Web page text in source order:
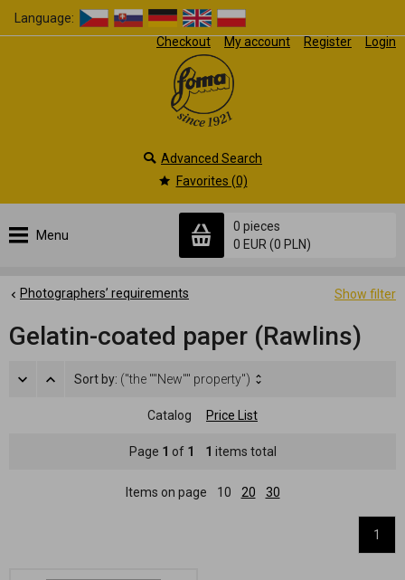
Language:
Checkout
My account Register Login
Menu
0 pieces
0 EUR (0 PLN)
Advanced Search
Favorites (0)
Show filter
Photographers’ requirements
Gelatin-coated paper (Rawlins)
Sort by: ("the ""New"" property")
Catalog Price List
Page 1 of 1 1 items total
Items on page 10 20 30
1